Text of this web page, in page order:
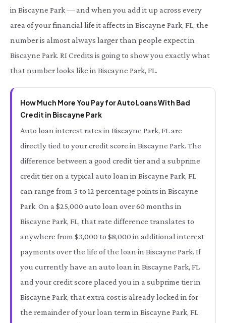
in Biscayne Park — and when you add it up across every
area of your financial life it affects in Biscayne Park, FL, the
number is almost always larger than people expect in
Biscayne Park. RI Credits is going to show you exactly what
that number looks like in Biscayne Park, FL.
How Much More You Pay for Auto Loans With Bad
Credit in Biscayne Park
Auto loan interest rates in Biscayne Park, FL are
directly tied to your credit score in Biscayne Park. The
difference between a good credit tier and a subprime
credit tier on a typical auto loan in Biscayne Park, FL
can range from 5 to 12 percentage points in Biscayne
Park. On a $25,000 auto loan over 60 months in
Biscayne Park, FL, that rate difference translates to
anywhere from $3,000 to $8,000 in additional interest
payments over the life of the loan in Biscayne Park. If
you currently have an auto loan in Biscayne Park, FL
and your credit score placed you in a subprime tier in
Biscayne Park, that extra cost is already locked in for
the remainder of your loan term in Biscayne Park, FL